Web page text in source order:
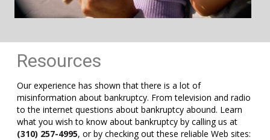
Resources
Our experience has shown that there is a lot of
misinformation about bankruptcy. From television and radio
to the internet questions about bankruptcy abound. Learn
what you wish to know about bankruptcy by calling us at
(310) 257-4995, or by checking out these reliable Web sites: